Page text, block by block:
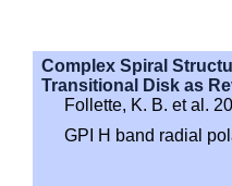
Complex Spiral
Transitional Disk as
Follette, K. B. et al.
GPI H band radial